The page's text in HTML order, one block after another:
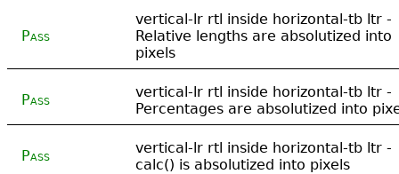
Pass
vertical-lr rtl inside horizontal-tb ltr -
Relative lengths are absolutized into
pixels
Pass
vertical-lr rtl inside horizontal-tb ltr -
Percentages are absolutized into
Pass
vertical-lr rtl inside horizontal-tb ltr -
calc() is absolutized into pixels